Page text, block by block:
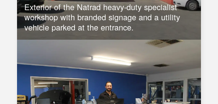
Exterior of the Natrad heavy-duty specialist
workshop with branded signage and a utility
vehicle parked at the entrance.